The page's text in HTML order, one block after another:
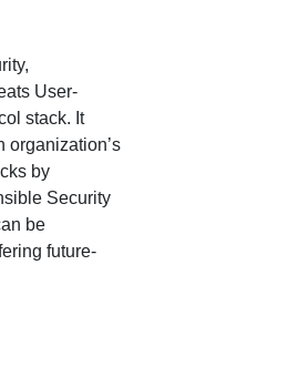
User-
stack. It
organization’s
by
Security
be
future-